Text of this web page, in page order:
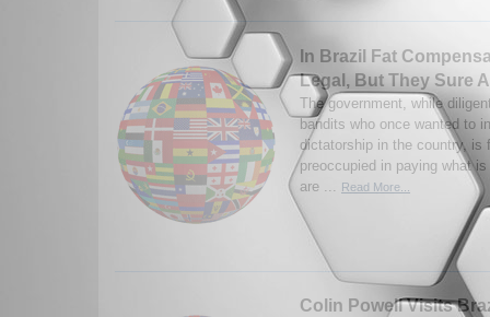
In Brazil Fat
Legal, But They Sure
The government, while
bandits who once wanted to
dictatorship in the country, is
preoccupied in paying what
are ...
Read More...
Colin Powell Visits